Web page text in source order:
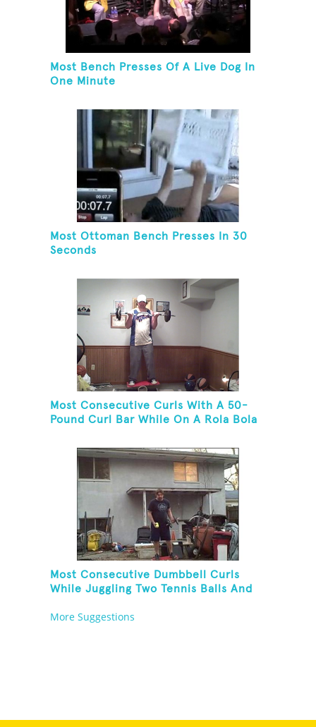
Most Bench Presses Of A Live Dog In
One Minute
Most Ottoman Bench Presses In 30
Seconds
Most Consecutive Curls With A 50-
Pound Curl Bar While On A Rola Bola
Most Consecutive Dumbbell Curls
While Juggling Two Tennis Balls And
More Suggestions